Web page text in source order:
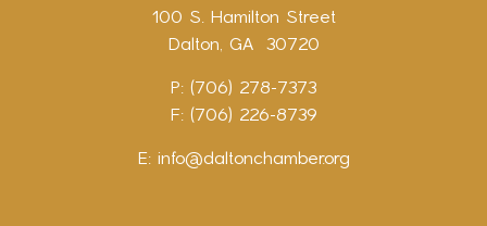
100 S. Hamilton Street
Dalton, GA 30720
P: (706) 278-7373
F: (706) 226-8739
E: info@daltonchamber.org